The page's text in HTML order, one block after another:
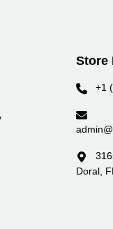
Store
+1
Doral,